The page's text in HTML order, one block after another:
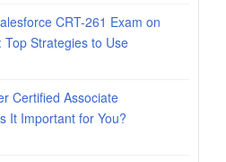
CRT-261 Exam on
Top Strategies to Use
Certified Associate
It Important for You?